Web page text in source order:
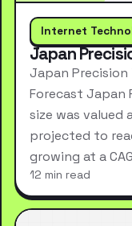
Internet
Japan
Japan
Forecast Japan
size was valued
projected to
growing at a
12 min read